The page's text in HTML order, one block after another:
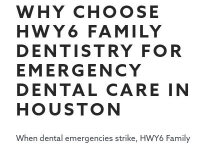
WHY CHOOSE
HWY6 FAMILY
DENTISTRY FOR
EMERGENCY
DENTAL CARE IN
HOUSTON
When dental emergencies strike, HWY6 Family